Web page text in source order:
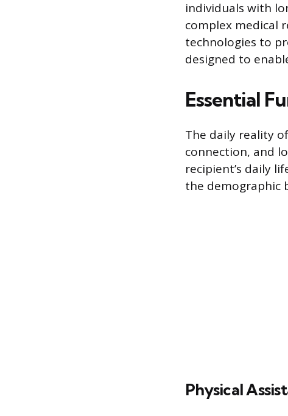
individuals with
complex medical
technologies to
designed to
Essential
The daily reality
connection, and
recipient’s daily
the demographic
Physical